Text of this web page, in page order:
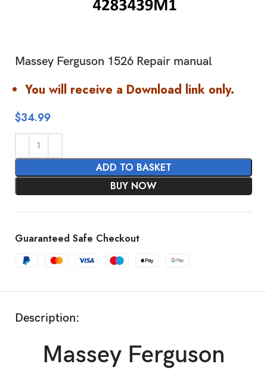
Massey Ferguson 1526 Repair manual
You will receive a Download link only.
$34.99
ADD TO BASKET
BUY NOW
Guaranteed Safe Checkout
Description:
Massey Ferguson